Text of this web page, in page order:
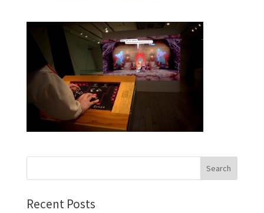
Recent Posts